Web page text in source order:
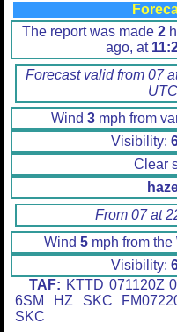
The report was made 2
ago, at
Forecast valid from 07
UTC
Wind 3 mph from
Visibility:
Clear
From 07 at
Wind 5 mph from the
Visibility:
TAF: KTTD 071120Z
6SM HZ SKC
SKC